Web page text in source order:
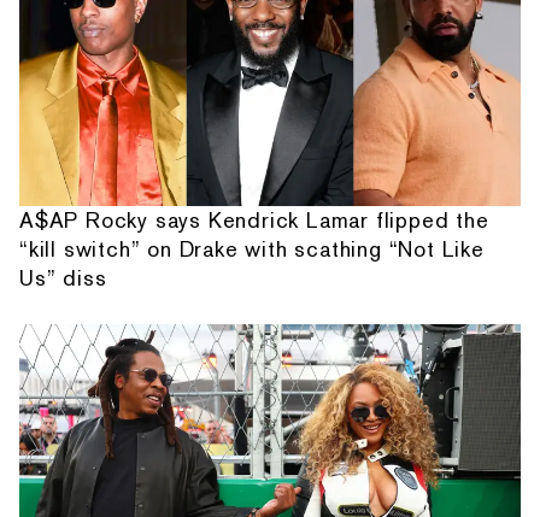
A$AP Rocky says Kendrick Lamar flipped the
“kill switch” on Drake with scathing “Not Like
Us” diss